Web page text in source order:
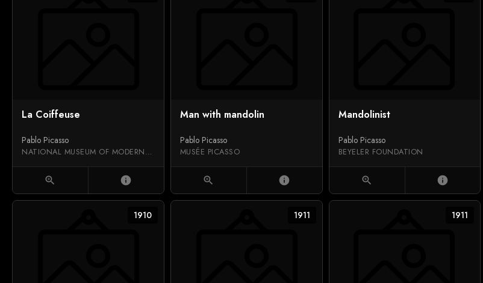
La Coiffeuse
Pablo Picasso
NATIONAL MUSEUM OF MODERN ART
zoom_in info
Man with mandolin
Pablo Picasso
MUSÉE PICASSO
zoom_in info
Mandolinist
Pablo Picasso
BEYELER FOUNDATION
zoom_in info
1910 1911 1911